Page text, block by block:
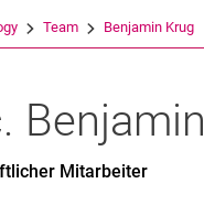
Team Benjamin Krug
Benjamin
Mitarbeiter